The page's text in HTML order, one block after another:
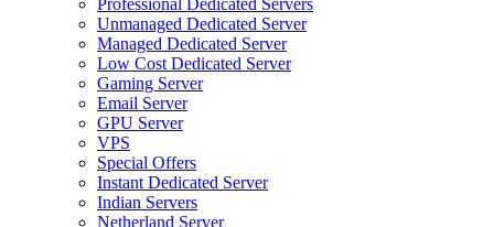
Professional Dedicated Servers
Unmanaged Dedicated Server
Managed Dedicated Server
Low Cost Dedicated Server
Gaming Server
Email Server
GPU Server
VPS
Special Offers
Instant Dedicated Server
Indian Servers
Netherland Server